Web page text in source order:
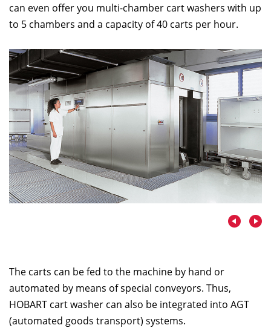
can even offer you multi-chamber cart washers with up
to 5 chambers and a capacity of 40 carts per hour.
The carts can be fed to the machine by hand or
automated by means of special conveyors. Thus,
HOBART cart washer can also be integrated into AGT
(automated goods transport) systems.